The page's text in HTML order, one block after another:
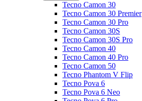
Tecno Camon 30
Tecno Camon 30 Premier
Tecno Camon 30 Pro
Tecno Camon 30S
Tecno Camon 30S Pro
Tecno Camon 40
Tecno Camon 40 Pro
Tecno Camon 50
Tecno Phantom V Flip
Tecno Pova 6
Tecno Pova 6 Neo